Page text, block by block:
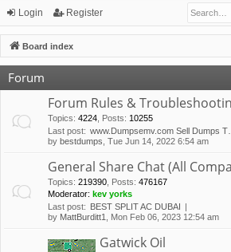
ui
ck
lin
ks
or
u
m
Login Register
Board index
Forum
Forum Rules &
Topics: 4224 Posts: 10255
Last post: www.Dumpsemv.com Sell Dumps T…
by bestdumps , Tue Jun 14, 2022 6:54 am
General Share Chat (All
Topics: 219390 Posts: 476167
Moderator: kev yorks
Last post: BEST SPLIT AC DUBAI
by MattBurditt1 , Mon Feb 06, 2023 12:54 am
Gatwick Oil